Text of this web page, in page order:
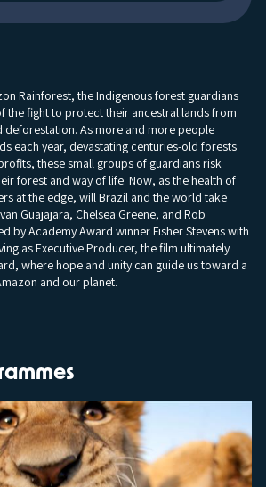
Rainforest, the Indigenous forest guardians
the fight to protect their ancestral lands from
deforestation. As more and more people
each year, devastating centuries-old forests
these small groups of guardians risk
forest and way of life. Now, as the health of
at the edge, will Brazil and the world take
Guajajara, Chelsea Greene, and Rob
by Academy Award winner Fisher Stevens with
as Executive Producer, the film ultimately
where hope and unity can guide us toward a
and our planet.